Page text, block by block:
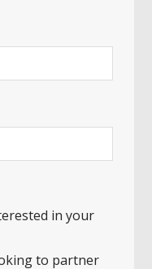
in your
to partner